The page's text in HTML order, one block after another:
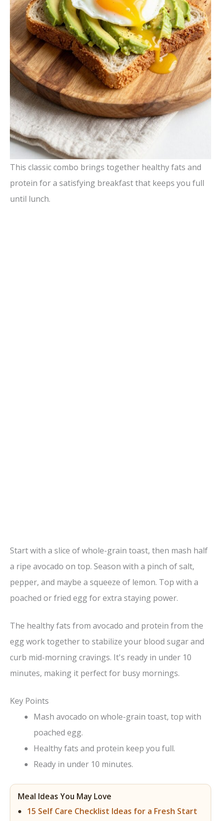
This classic combo brings together healthy fats and
protein for a satisfying breakfast that keeps you full
until lunch.
Start with a slice of whole-grain toast, then mash half
a ripe avocado on top. Season with a pinch of salt,
pepper, and maybe a squeeze of lemon. Top with a
poached or fried egg for extra staying power.
The healthy fats from avocado and protein from the
egg work together to stabilize your blood sugar and
curb mid-morning cravings. It's ready in under 10
minutes, making it perfect for busy mornings.
Key Points
Mash avocado on whole-grain toast, top with
poached egg.
Healthy fats and protein keep you full.
Ready in under 10 minutes.
Meal Ideas You May Love
15 Self Care Checklist Ideas for a Fresh Start